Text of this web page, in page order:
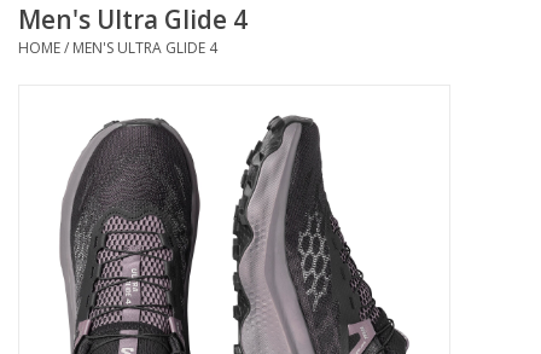
Footwear
GiftCard
Men's Ultra Glide 4
HOME/ MEN'S ULTRA GLIDE 4